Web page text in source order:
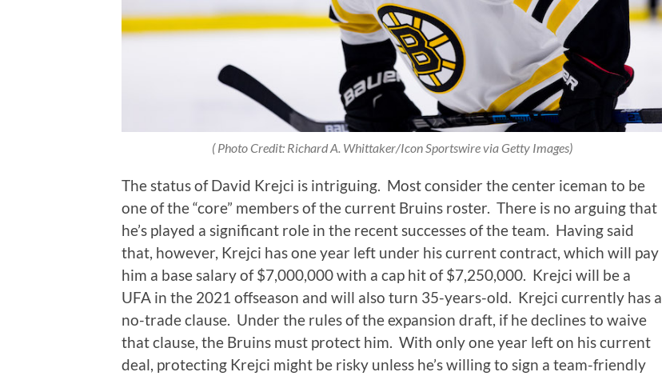
( Photo Credit: Richard A. Whittaker/Icon Sportswire via Getty Images)
The status of David Krejci is intriguing. Most consider the center iceman to be
one of the “core” members of the current Bruins roster. There is no arguing that
he’s played a significant role in the recent successes of the team. Having said
that, however, Krejci has one year left under his current contract, which will pay
him a base salary of $7,000,000 with a cap hit of $7,250,000. Krejci will be a
UFA in the 2021 offseason and will also turn 35-years-old. Krejci currently has a
no-trade clause. Under the rules of the expansion draft, if he declines to waive
that clause, the Bruins must protect him. With only one year left on his current
deal, protecting Krejci might be risky unless he’s willing to sign a team-friendly